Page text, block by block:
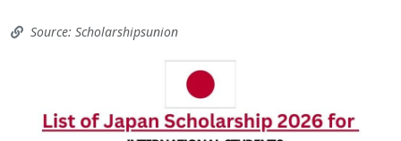
Source: Scholarshipsunion